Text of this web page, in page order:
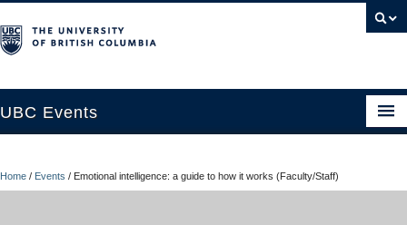
UBC Events
UBC Connects at Robson Square
Home / Events / Emotional intelligence: a guide to how it works (Faculty/Staff)